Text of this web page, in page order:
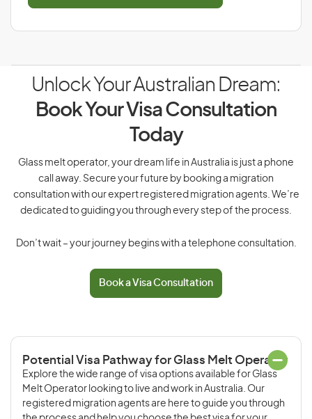
Unlock Your Australian Dream:
Book Your Visa Consultation
Today
Glass melt operator, your dream life in Australia is just a phone
call away. Secure your future by booking a migration
consultation with our expert registered migration agents. We’re
dedicated to guiding you through every step of the process.
Don’t wait – your journey begins with a telephone consultation.
Book a Visa Consultation
Potential Visa Pathway for Glass Melt Operator
Explore the wide range of visa options available for Glass
Melt Operator looking to live and work in Australia. Our
registered migration agents are here to guide you through